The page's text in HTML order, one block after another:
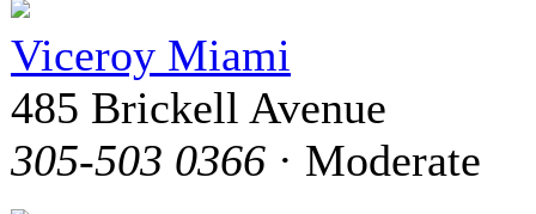
Viceroy Miami
485 Brickell Avenue
305-503 0366 · Moderate